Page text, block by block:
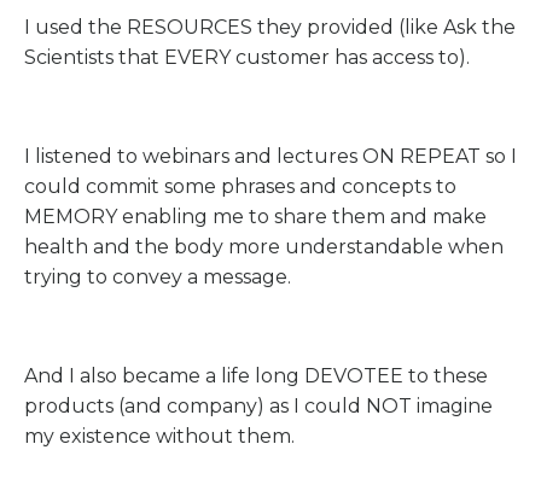
I used the RESOURCES they provided (like Ask the
Scientists that EVERY customer has access to).
I listened to webinars and lectures ON REPEAT so I
could commit some phrases and concepts to
MEMORY enabling me to share them and make
health and the body more understandable when
trying to convey a message.
And I also became a life long DEVOTEE to these
products (and company) as I could NOT imagine
my existence without them.